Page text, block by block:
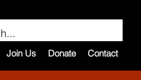
Join Us Donate Contact